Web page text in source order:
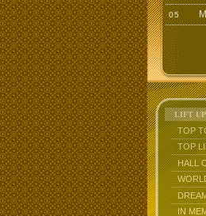
05
LIFT
TOP
TOP
HALL
IN